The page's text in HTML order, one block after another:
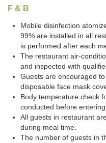
F & B
Mobile disinfection
99% are installed in all
is performed after each
The restaurant air-
and inspected with
Guests are encouraged
disposable face mask
Body temperature check
conducted before
All guests in restaurant
during meal time.
The number of guests in